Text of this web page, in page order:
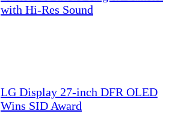
with Hi-Res Sound
LG Display 27-inch DFR OLED
Wins SID Award